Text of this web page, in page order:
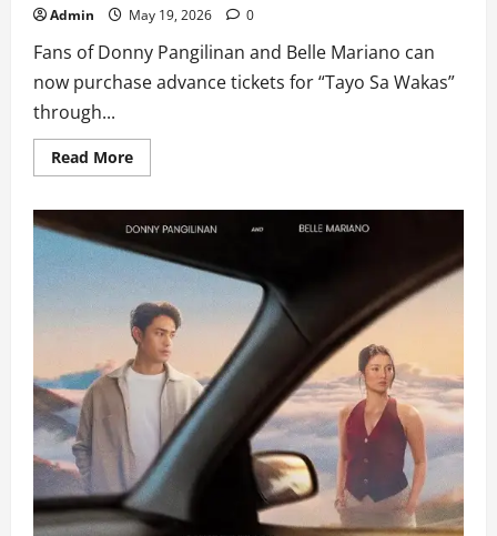
Admin May 19, 2026 0
Fans of Donny Pangilinan and Belle Mariano can
now purchase advance tickets for “Tayo Sa Wakas”
through...
Read MoreRead
more
Donny
Kick
Off
‘The
Road
to
Wakas’
Mall
Tour
as
TayoSaWakas.com
Opens
Advance
Ticket
Sales